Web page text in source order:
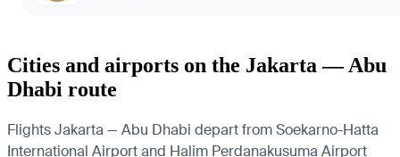
Cities and airports on the Jakarta — Abu
Dhabi route
Flights Jakarta — Abu Dhabi depart from Soekarno-Hatta
International Airport and Halim Perdanakusuma Airport